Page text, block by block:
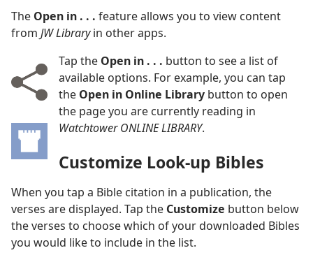
The Open in . . . feature allows you to view content
from JW Libraryin other apps.
Tap the Open in . . . button to see a list of
available options. For example, you can tap
the Open in Online Library button to open
the page you are currently reading in
Watchtower ONLINE LIBRARY.
Customize Look-up Bibles
When you tap a Bible citation in a publication, the
verses are displayed. Tap the Customize button below
the verses to choose which of your downloaded Bibles
you would like to include in the list.